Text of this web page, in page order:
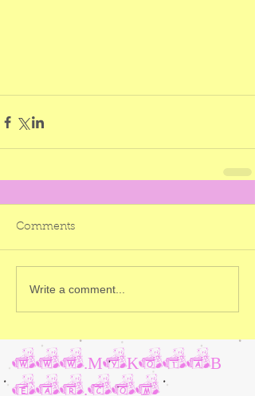
Comments
Write a comment...
www.MyKotaB
ear.com